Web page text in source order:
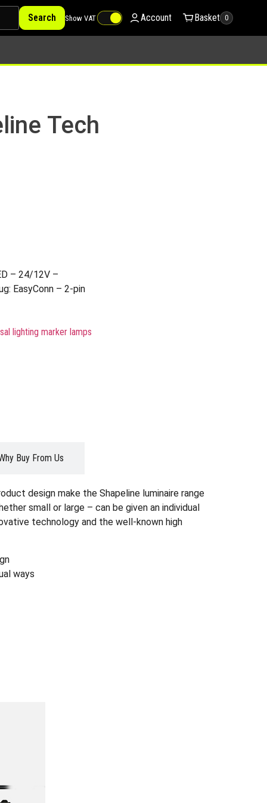
Search Show VAT Account Basket 0
Tech
– 24/12V –
EasyConn – 2-pin
lighting marker lamps
Buy From Us
design make the Shapeline luminaire range
small or large – can be given an individual
technology and the well-known high
ways